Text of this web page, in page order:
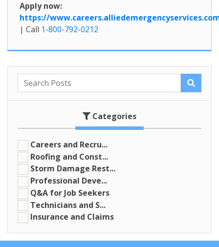
Apply now:
https://
| Call 1-800-792-0212
Categories
Careers and Recru...
Roofing and Const...
Storm Damage Rest...
Professional Deve...
Q&A for Job Seekers
Technicians and S...
Insurance and Claims